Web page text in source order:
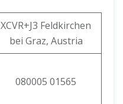
XCVR+J3 Feldkirchen
bei Graz, Austria
080005 01565